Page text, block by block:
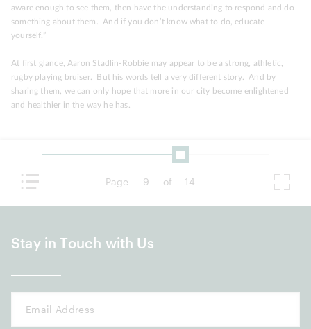
aware enough to see them, then have the understanding to respond and do
something about them. And if you don’t know what to do, educate
yourself.”
At first glance, Aaron Stadlin-Robbie may appear to be a strong, athletic,
rugby playing bruiser. But his words tell a very different story. And by
sharing them, we can only hope that more in our city become enlightened
and healthier in the way he has.
Page 9 of 14
Stay in Touch with Us